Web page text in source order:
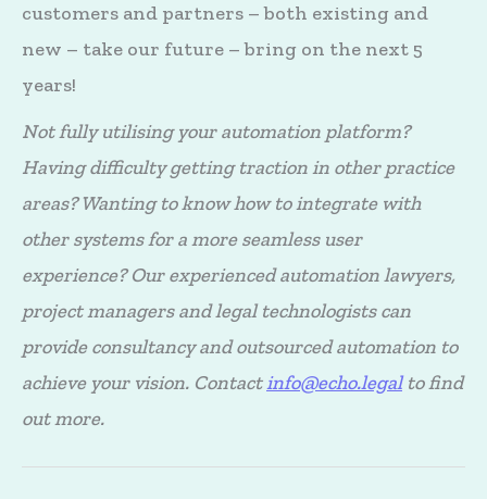
customers and partners – both existing and
new – take our future – bring on the next 5
years!
Not fully utilising your automation platform?
Having difficulty getting traction in other practice
areas? Wanting to know how to integrate with
other systems for a more seamless user
experience? Our experienced automation lawyers,
project managers and legal technologists can
provide consultancy and outsourced automation to
achieve your vision. Contactinfo@echo.legalto find
out more.